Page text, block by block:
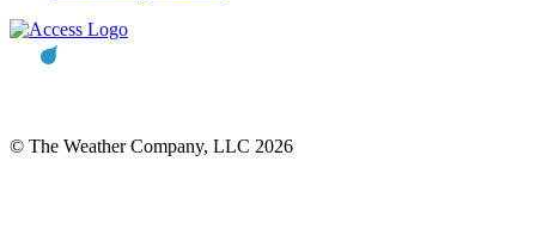
© The Weather Company, LLC 2026